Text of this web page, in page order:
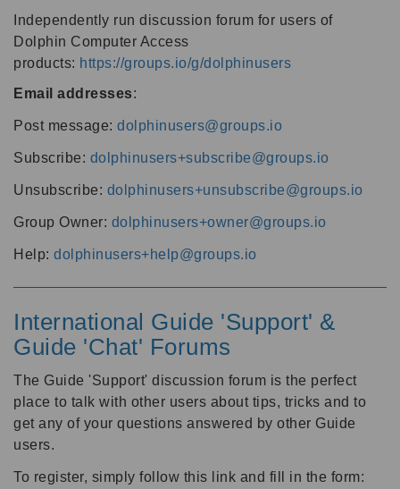
Independently run discussion forum for users of
Dolphin Computer Access
products: https://groups.io/g/dolphinusers
Email addresses:
Post message: dolphinusers@groups.io
Subscribe: dolphinusers+subscribe@groups.io
Unsubscribe: dolphinusers+unsubscribe@groups.io
Group Owner: dolphinusers+owner@groups.io
Help: dolphinusers+help@groups.io
International Guide 'Support' &
Guide 'Chat' Forums
The Guide 'Support' discussion forum is the perfect
place to talk with other users about tips, tricks and to
get any of your questions answered by other Guide
users.
To register, simply follow this link and fill in the form: